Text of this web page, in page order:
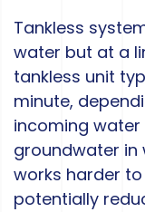
Tankless
water but at a
tankless unit
minute,
incoming water
groundwater in
works harder
potentially